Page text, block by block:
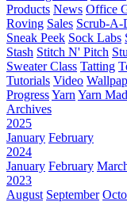
Products News Office
Roving Sales Scrub-A-
Sneak Peek Sock Labs
Stash Stitch N' Pitch
Sweater Class Tatting
Tutorials Video
ProgressYarn Yarn
Archives
2025
January February
2024
January February
2023
August September